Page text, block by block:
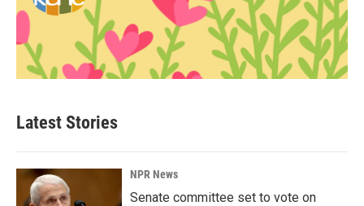
Latest Stories
NPR News
Senate committee set to vote on